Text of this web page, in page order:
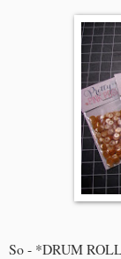
So - *DRUM